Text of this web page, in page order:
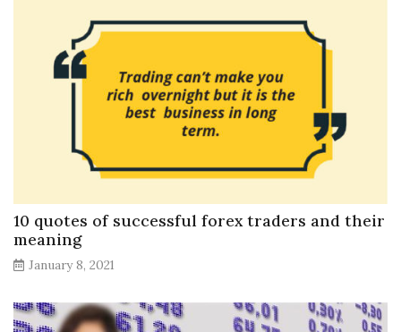
10 quotes of successful forex traders and their
meaning
January 8, 2021